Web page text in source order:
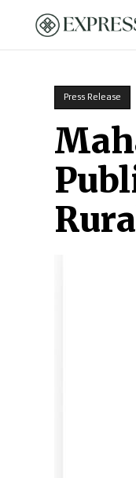
Press Release